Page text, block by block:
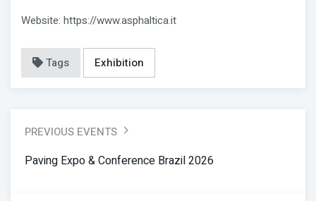
Website: https://www.asphaltica.it
Tags Exhibition
PREVIOUS EVENTS
Paving Expo & Conference Brazil 2026